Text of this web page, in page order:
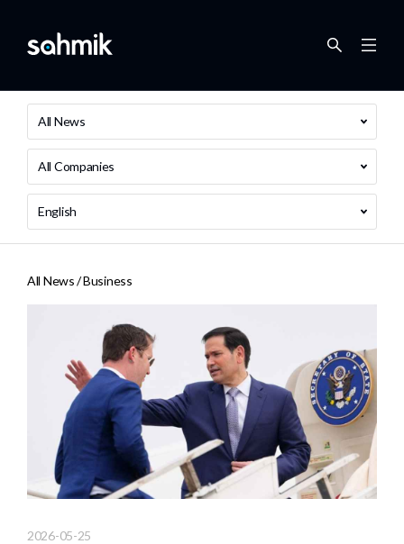
All News
All Companies
English
All News /Business
2026-05-25